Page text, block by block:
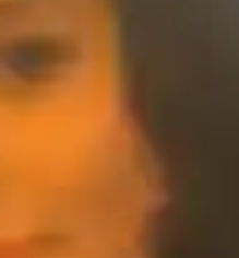
them build both